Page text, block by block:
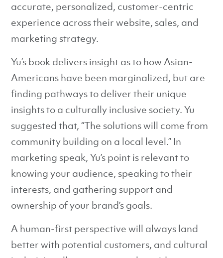
accurate, personalized, customer-centric
experience across their website, sales, and
marketing strategy.
Yu’s book delivers insight as to how Asian-
Americans have been marginalized, but are
finding pathways to deliver their unique
insights to a culturally inclusive society. Yu
suggested that, “The solutions will come from
community building on a local level.” In
marketing speak, Yu’s point is relevant to
knowing your audience, speaking to their
interests, and gathering support and
ownership of your brand’s goals.
A human-first perspective will always land
better with potential customers, and cultural